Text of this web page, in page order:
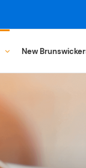
New